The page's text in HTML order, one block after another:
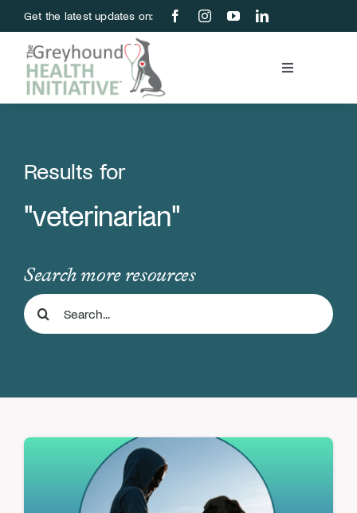
to
content
Get the latest updates on:
Toggle
Education & Research
About Us
Support Us
Store
Results for
"veterinarian"
Search more resources
Search
for: